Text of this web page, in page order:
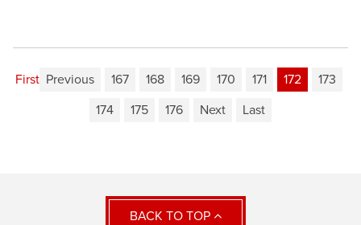
First Previous 167 168 169 170 171 172
173
174
175 176 Next Last
BACK TO TOP